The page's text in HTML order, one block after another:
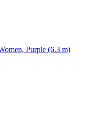
Purple (6.3 m)